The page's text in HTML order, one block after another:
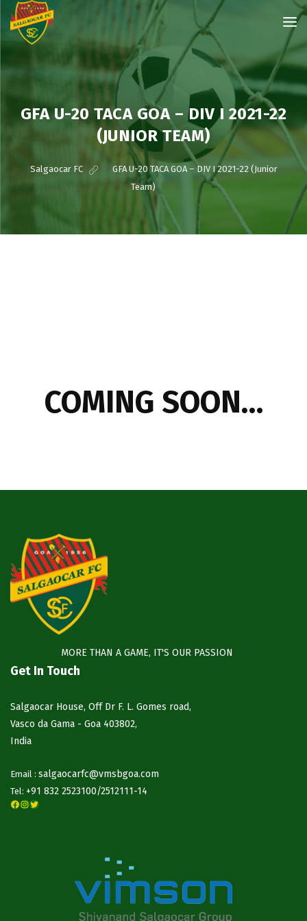
GFA U-20 TACA GOA – DIV I 2021-22
(JUNIOR TEAM)
Salgaocar FC > GFA U-20 TACA GOA – DIV I 2021-22 (Junior
Team)
COMING SOON…
MORE THAN A GAME, IT'S OUR PASSION
Get In Touch
Salgaocar House, Off Dr F. L. Gomes road,
Vasco da Gama - Goa 403802,
India
Email : salgaocarfc@vmsbgoa.com
Tel: +91 832 2523100/2512111-14
Facebook InstagramTwitter